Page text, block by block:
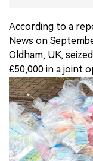
According to a
News on
Oldham, UK,
£50,000 in a joint